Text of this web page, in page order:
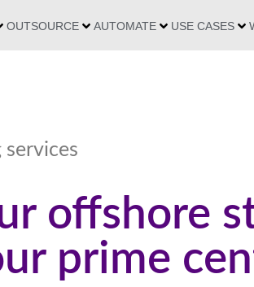
OUTSOURCE AUTOMATE USE CASES
offshore
prime